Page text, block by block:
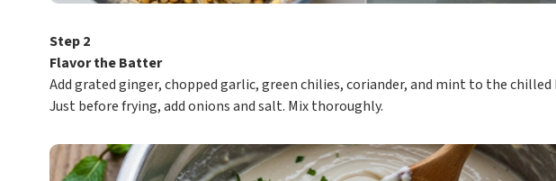
Step 2
Flavor the Batter
Add grated ginger, chopped garlic, green chilies, coriander, and mint to the
Just before frying, add onions and salt. Mix thoroughly.